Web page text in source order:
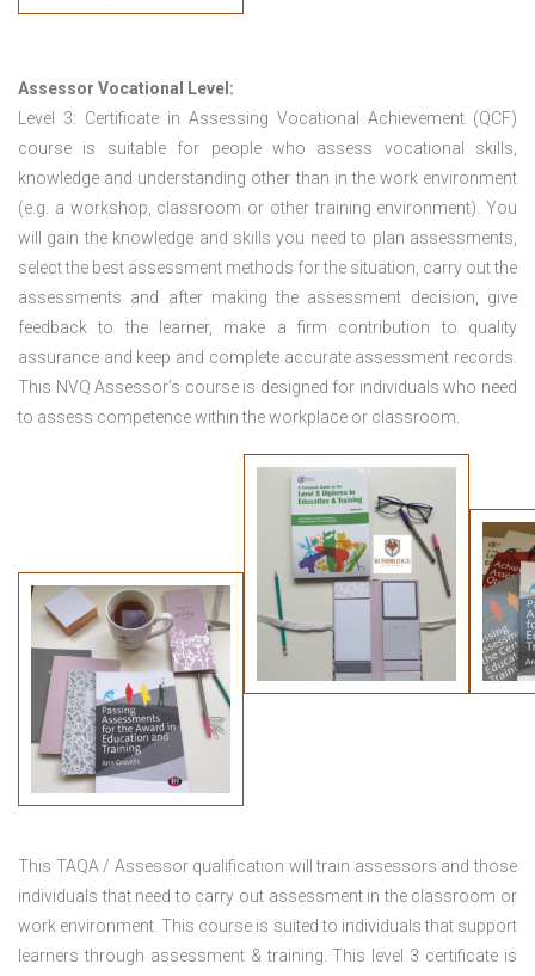
Assessor Vocational Level:
Level 3: Certificate in Assessing Vocational Achievement (QCF)
course is suitable for people who assess vocational skills,
knowledge and understanding other than in the work environment
(e.g. a workshop, classroom or other training environment). You
will gain the knowledge and skills you need to plan assessments,
select the best assessment methods for the situation, carry out the
assessments and after making the assessment decision, give
feedback to the learner, make a firm contribution to quality
assurance and keep and complete accurate assessment records.
This NVQ Assessor’s course is designed for individuals who need
to assess competence within the workplace or classroom.
This TAQA / Assessor qualification will train assessors and those
individuals that need to carry out assessment in the classroom or
work environment. This course is suited to individuals that support
learners through assessment & training. This level 3 certificate is